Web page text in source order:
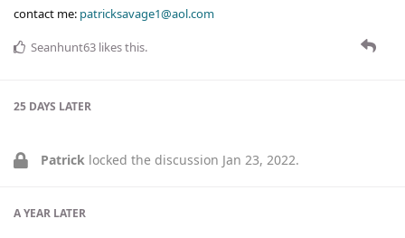
contact me: patricksavage1@aol.com
Seanhunt63 likes this.
25 DAYS LATER
Patrick locked the discussion Jan 23, 2022.
A YEAR LATER